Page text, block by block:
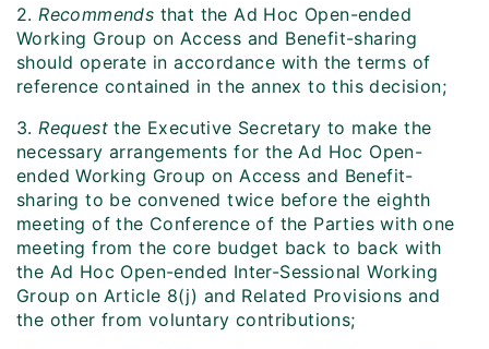
2.Recommends that the Ad Hoc Open-ended
Working Group on Access and Benefit-sharing
should operate in accordance with the terms of
reference contained in the annex to this decision;
3. Request the Executive Secretary to make the
necessary arrangements for the Ad Hoc Open-
ended Working Group on Access and Benefit-
sharing to be convened twice before the eighth
meeting of the Conference of the Parties with one
meeting from the core budget back to back with
the Ad Hoc Open-ended Inter-Sessional Working
Group on Article 8(j) and Related Provisions and
the other from voluntary contributions;